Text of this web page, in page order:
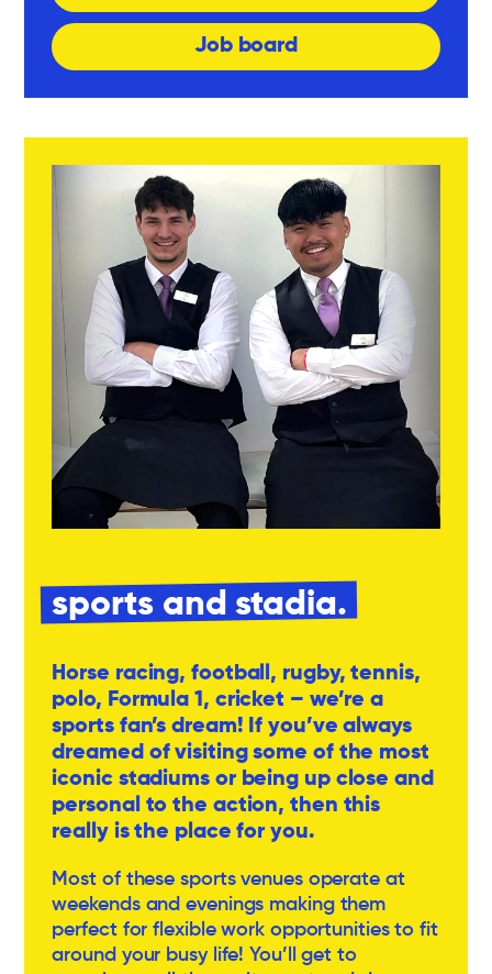
Job board
sports and stadia.
Horse racing, football, rugby, tennis,
polo, Formula 1, cricket – we’re a
sports fan’s dream! If you’ve always
dreamed of visiting some of the most
iconic stadiums or being up close and
personal to the action, then this
really is the place for you.
Most of these sports venues operate at
weekends and evenings making them
perfect for flexible work opportunities to fit
around your busy life! You’ll get to